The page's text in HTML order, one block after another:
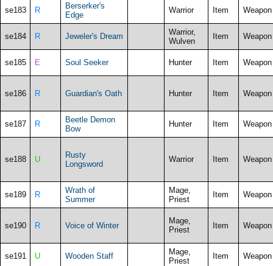
se183 R
Berserker's
Edge
Warrior Item Weapon
se184 R Jeweler's Dream
Warrior,
Wulven
Item Weapon
se185 E Soul Seeker Hunter Item Weapon
se186 R Guardian's Oath Hunter Item Weapon
se187 R
Beetle Demon
Bow
Hunter Item Weapon
se188 U
Rusty
Longsword
Warrior Item Weapon
se189 R
Wrath of
Summer
Mage,
Priest
Item Weapon
se190 R Voice of Winter
Mage,
Priest
Item Weapon
se191 U Wooden Staff
Mage,
Priest
Item Weapon